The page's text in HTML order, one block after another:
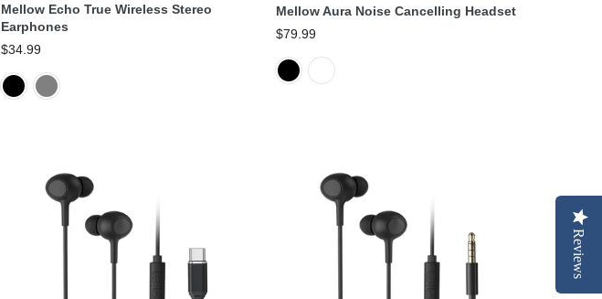
Mellow Echo True Wireless Stereo
Earphones
$34.99
Mellow Aura Noise Cancelling Headset
$79.99
Add To Cart Reviews